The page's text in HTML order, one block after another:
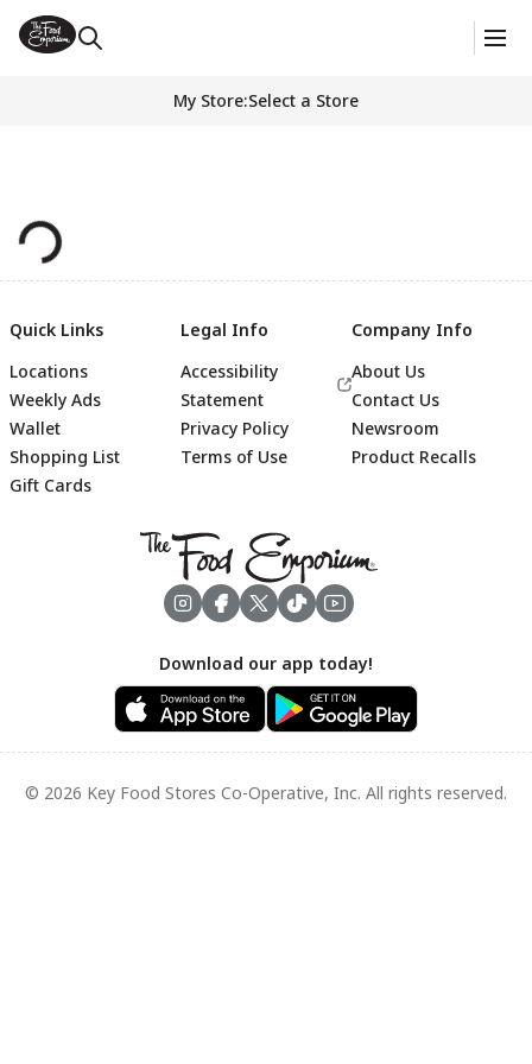
My Store:Select a Store
Footer
Quick Links
Locations
Weekly Ads
Wallet
Shopping List
Gift Cards
Legal Info
Accessibility
Statement
Privacy Policy
Terms of Use
Company Info
About Us
Contact Us
Newsroom
Product Recalls
Download our app today!
© 2026 Key Food Stores Co-Operative, Inc. All rights reserved.